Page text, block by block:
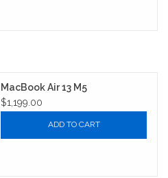
MacBook Air 13 M5
$1,199.00
ADD TO CART